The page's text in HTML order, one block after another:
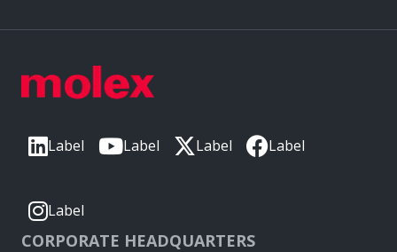
Label Label Label Label
Label
CORPORATE HEADQUARTERS